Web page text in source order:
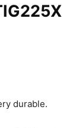
durable.